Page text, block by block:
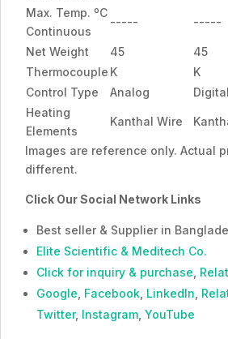
Max. Temp. ºC
Continuous
----- -----
Net Weight 45 45
Thermocouple K K
Control Type
Analog Digital
Heating
Elements
Kanthal Wire
Images are reference only. Actual
different.
Click Our Social Network Links
Best seller & Supplier in
Elite Scientific & Meditech Co.
Click for inquiry & purchase
Google Facebook LinkedIn
Twitter, Instagram YouTube